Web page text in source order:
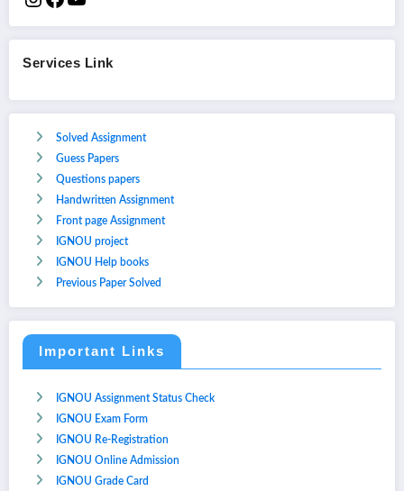
Services Link
Solved Assignment
Guess Papers
Questions papers
Handwritten Assignment
Front page Assignment
IGNOU project
IGNOU Help books
Previous Paper Solved
Important Links
IGNOU Assignment Status Check
IGNOU Exam Form
IGNOU Re-Registration
IGNOU Online Admission
IGNOU Grade Card